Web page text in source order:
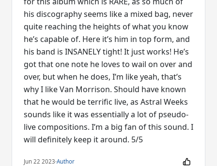
his discography seems like a mixed bag, never
quite reaching the heights of what you know
he’s capable of. Here it’s him in top form, and
his band is INSANELY tight! It just works! He’s
got that one note he loves to wail on over and
over, but when he does, I’m like yeah, that’s
why I like Van Morrison. Should have known
that he would be terrific live, as Astral Weeks
sounds like it was essentially a lot of pseudo-
live compositions. I’m a big fan of this sound. I
will definitely keep it around. 5/5
Jun 22 2023·Author